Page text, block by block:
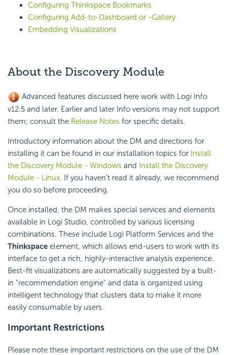
Configuring Thinkspace Bookmarks
Configuring Add-to-Dashboard or -Gallery
Embedding Visualizations
About the Discovery Module
Advanced features discussed here work with Logi Info
v12.5 and later. Earlier and later Info versions may not support
them; consult the Release Notes for specific details.
Introductory information about the DM and directions for
installing it can be found in our installation topics for Install
the Discovery Module - Windows and Install the Discovery
Module - Linux. If you haven't read it already, we recommend
you do so before proceeding.
Once installed, the DM makes special services and elements
available in Logi Studio, controlled by various licensing
combinations. These include Logi Platform Services and the
Thinkspace element, which allows end-users to work with its
interface to get a rich, highly-interactive analysis experience.
Best-fit visualizations are automatically suggested by a built-
in "recommendation engine" and data is organized using
intelligent technology that clusters data to make it more
easily consumable by users.
Important Restrictions
Please note these important restrictions on the use of the DM